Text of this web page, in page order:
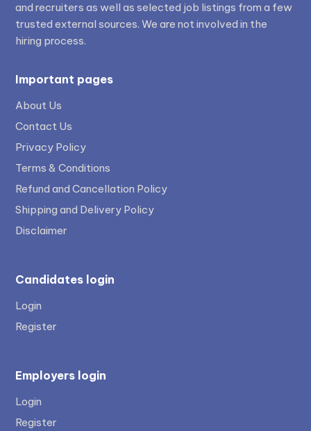
and recruiters as well as selected job listings from a few
trusted external sources. We are not involved in the
hiring process.
Important pages
About Us
Contact Us
Privacy Policy
Terms & Conditions
Refund and Cancellation Policy
Shipping and Delivery Policy
Disclaimer
Candidates login
Login
Register
Employers login
Login
Register